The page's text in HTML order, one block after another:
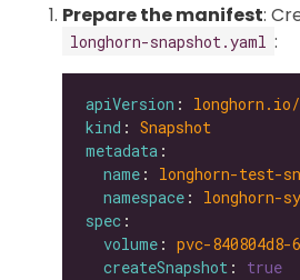
Prepare the manifest:
longhorn-snapshot.yaml :
apiVersion : longhorn.io/
kind : Snapshot
metadata
name : longhorn-test-
namespace : longhorn-
spec
volume : pvc-
createSnapshot : true